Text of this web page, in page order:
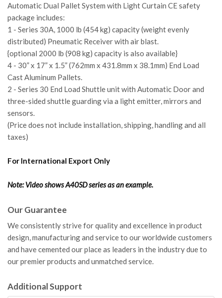
Automatic Dual Pallet System with Light Curtain CE safety
package includes:
1 - Series 30A, 1000 lb (454 kg) capacity (weight evenly
distributed) Pneumatic Receiver with air blast.
{optional 2000 lb (908 kg) capacity is also available}
4 - 30” x 17” x 1.5” (762mm x 431.8mm x 38.1mm) End Load
Cast Aluminum Pallets.
2 - Series 30 End Load Shuttle unit with Automatic Door and
three-sided shuttle guarding via a light emitter, mirrors and
sensors.
(Price does not include installation, shipping, handling and all
taxes)
For International Export Only
Note: Video shows A40SD series as an example.
Our Guarantee
We consistently strive for quality and excellence in product
design, manufacturing and service to our worldwide customers
and have cemented our place as leaders in the industry due to
our premier products and unmatched service.
Additional Support